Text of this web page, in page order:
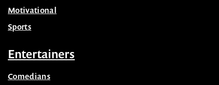
Motivational
Sports
Entertainers
Comedians